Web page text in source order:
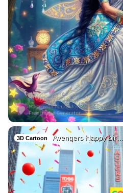
3D Cartoon Avengers Happy bir…